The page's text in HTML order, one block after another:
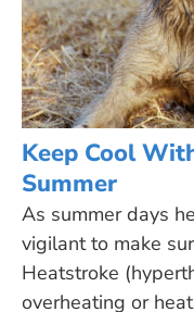
Keep Cool
Summer
As summer days
vigilant to make
Heatstroke
overheating or